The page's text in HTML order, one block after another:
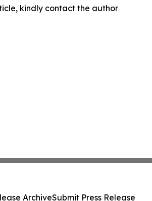
kindly contact the author
ArchiveSubmit Press Release